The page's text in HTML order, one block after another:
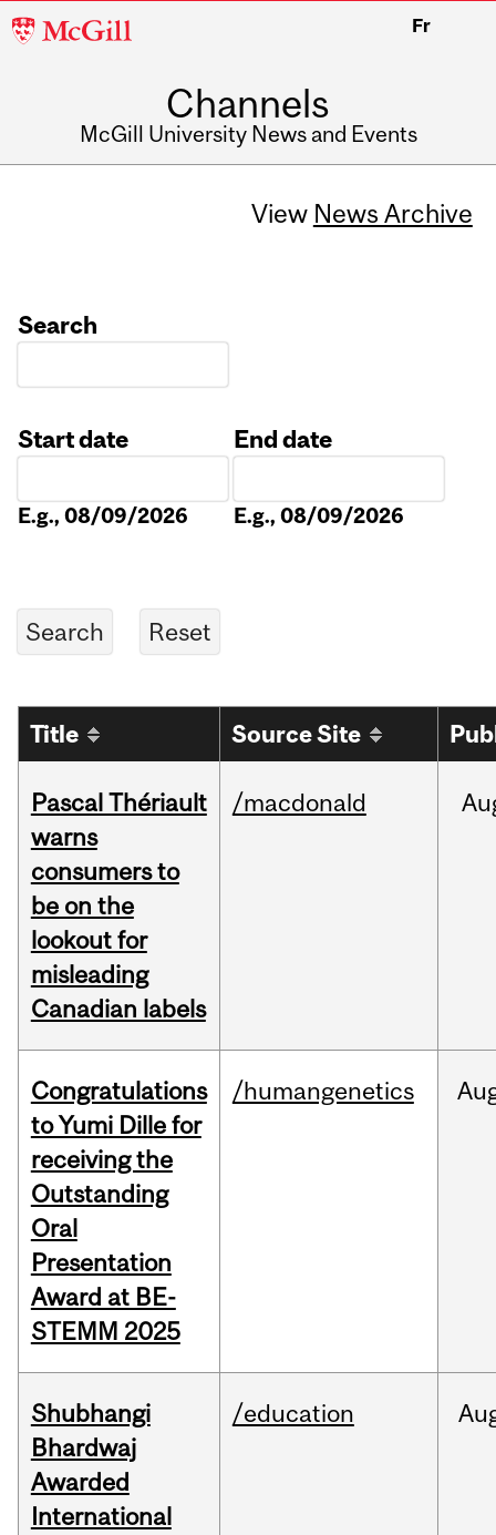
McGill
Fr
Channels
McGill University News and Events
View News Archive
Search
Start date
E.g., 08/09/2026
End date
E.g., 08/09/2026
Title Source Site
Pascal Thériault
warns
consumers to
be on the
lookout for
misleading
Canadian labels
/macdonald
Congratulations
to Yumi Dille for
receiving the
Outstanding
Oral
Presentation
Award at BE-
STEMM 2025
/humangenetics
Shubhangi
Bhardwaj
Awarded
International
/education